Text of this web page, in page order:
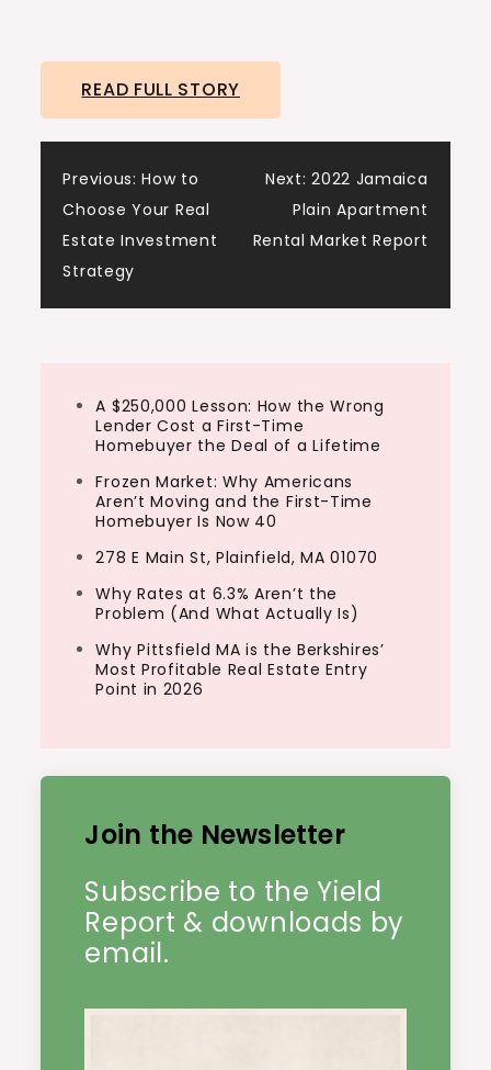
READ FULL STORY
Post
navigation
Previous: How to
Choose Your Real
Estate Investment
Strategy
Next: 2022 Jamaica
Plain Apartment
Rental Market Report
A $250,000 Lesson: How the Wrong
Lender Cost a First-Time
Homebuyer the Deal of a Lifetime
Frozen Market: Why Americans
Aren’t Moving and the First-Time
Homebuyer Is Now 40
278 E Main St, Plainfield, MA 01070
Why Rates at 6.3% Aren’t the
Problem (And What Actually Is)
Why Pittsfield MA is the Berkshires’
Most Profitable Real Estate Entry
Point in 2026
Join the Newsletter
Subscribe to the Yield
Report & downloads by
email.